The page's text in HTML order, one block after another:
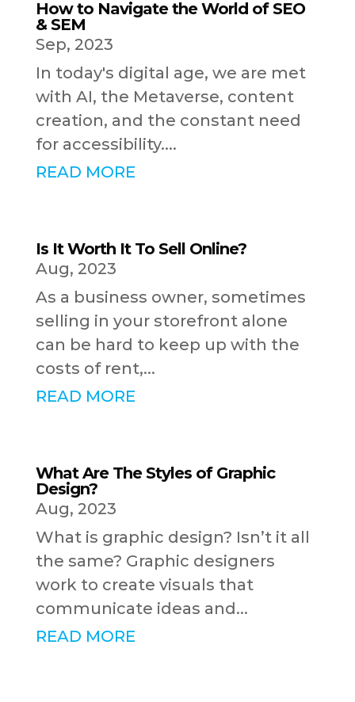
How to Navigate the World of SEO
& SEM
Sep, 2023
In today's digital age, we are met
with AI, the Metaverse, content
creation, and the constant need
for accessibility....
READ MORE
Is It Worth It To Sell Online?
Aug, 2023
As a business owner, sometimes
selling in your storefront alone
can be hard to keep up with the
costs of rent,...
READ MORE
What Are The Styles of Graphic
Design?
Aug, 2023
What is graphic design? Isn’t it all
the same? Graphic designers
work to create visuals that
communicate ideas and...
READ MORE